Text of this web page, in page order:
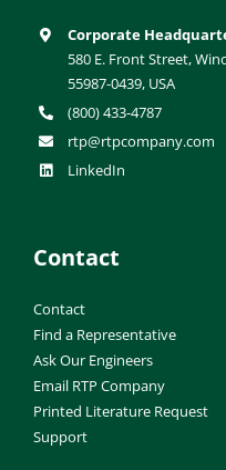
Corporate
580 E. Front Street,
55987-0439, USA
(800) 433-4787
rtp@rtpcompany.com
LinkedIn
Contact
Contact
Find a Representative
Ask Our Engineers
Email RTP Company
Printed Literature Request
Support